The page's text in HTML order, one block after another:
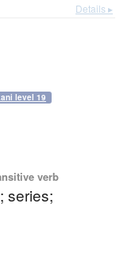
Details ▸
level 19
verb
series;